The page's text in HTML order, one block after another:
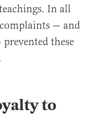
In all
— and
these
to